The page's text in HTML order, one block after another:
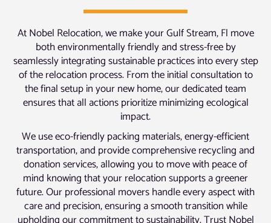
At Nobel Relocation, we make your Gulf Stream, Fl move
both environmentally friendly and stress-free by
seamlessly integrating sustainable practices into every step
of the relocation process. From the initial consultation to
the final setup in your new home, our dedicated team
ensures that all actions prioritize minimizing ecological
impact.
We use eco-friendly packing materials, energy-efficient
transportation, and provide comprehensive recycling and
donation services, allowing you to move with peace of
mind knowing that your relocation supports a greener
future. Our professional movers handle every aspect with
care and precision, ensuring a smooth transition while